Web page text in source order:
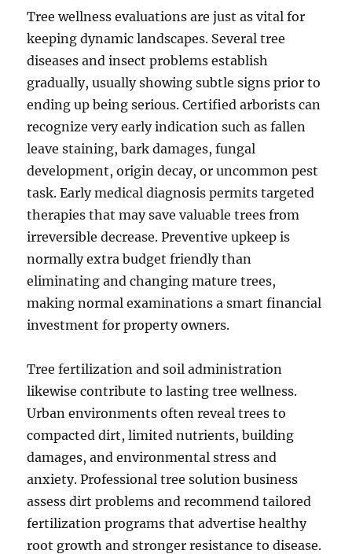
Tree wellness evaluations are just as vital for
keeping dynamic landscapes. Several tree
diseases and insect problems establish
gradually, usually showing subtle signs prior to
ending up being serious. Certified arborists can
recognize very early indication such as fallen
leave staining, bark damages, fungal
development, origin decay, or uncommon pest
task. Early medical diagnosis permits targeted
therapies that may save valuable trees from
irreversible decrease. Preventive upkeep is
normally extra budget friendly than
eliminating and changing mature trees,
making normal examinations a smart financial
investment for property owners.
Tree fertilization and soil administration
likewise contribute to lasting tree wellness.
Urban environments often reveal trees to
compacted dirt, limited nutrients, building
damages, and environmental stress and
anxiety. Professional tree solution business
assess dirt problems and recommend tailored
fertilization programs that advertise healthy
root growth and stronger resistance to disease.